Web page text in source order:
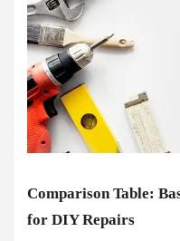
Comparison Table:
for DIY Repairs